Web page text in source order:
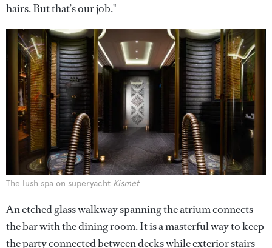
hairs. But that’s our job."
The lush spa on superyacht Kismet
An etched glass walkway spanning the atrium connects
the bar with the dining room. It is a masterful way to keep
the party connected between decks while exterior stairs